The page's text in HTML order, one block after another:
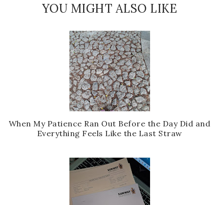
YOU MIGHT ALSO LIKE
When My Patience Ran Out Before the Day Did and
Everything Feels Like the Last Straw